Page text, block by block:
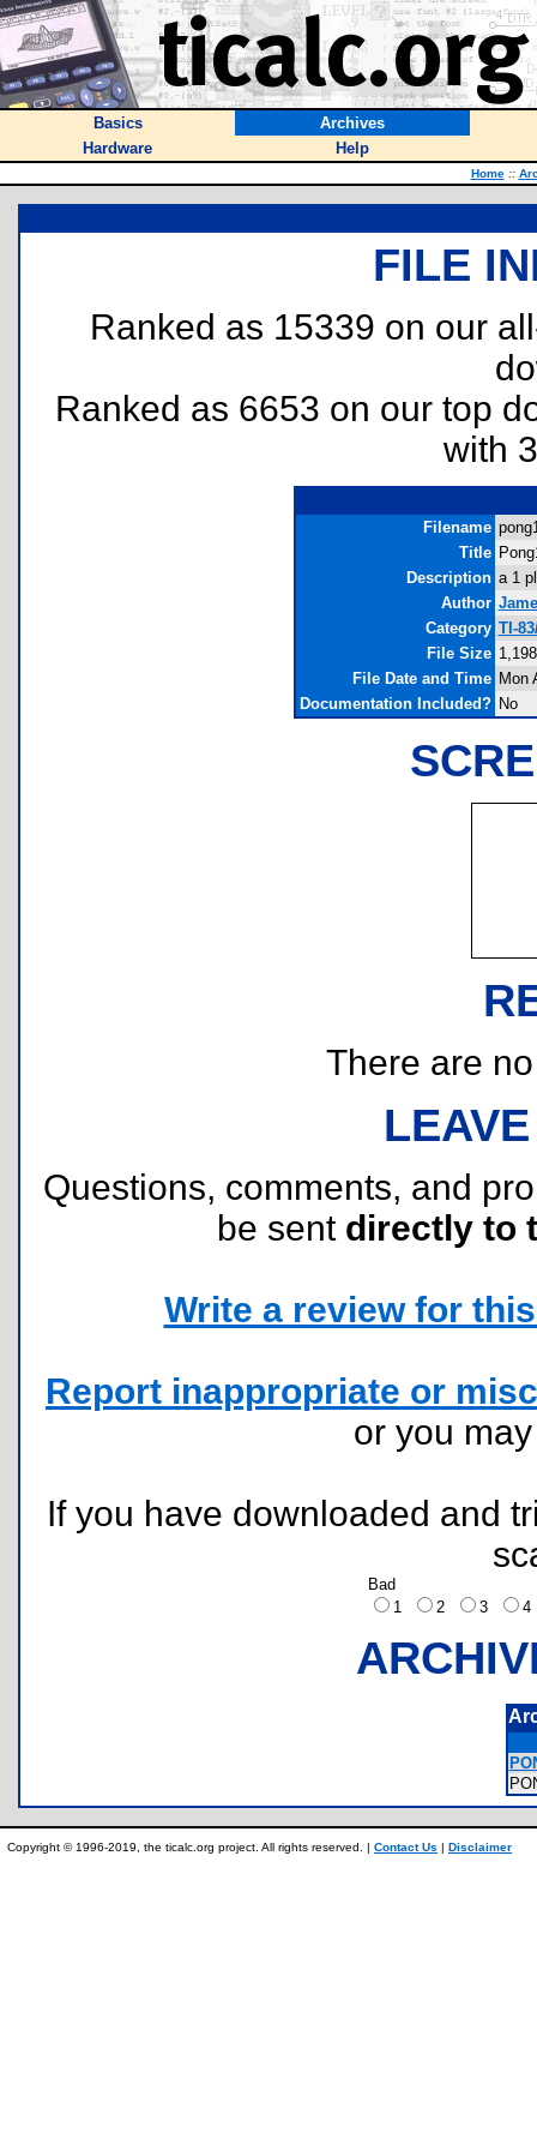
Basics
Archives
Hardware
Help
Home ::
FILE
Ranked as 15339 on our
Ranked as 6653 on our top
with
Filename
Title
Description a 1
Author
Category TI-
File Size
File Date and Time Mon
Documentation Included? No
There are
Questions, comments, and
be sent directly to
Write a review for
Report inappropriate or
or you
If you have downloaded and
Bad
1
2 3
Copyright © 1996-2019, the ticalc.org project. All rights reserved. | Contact Us | Disclaimer